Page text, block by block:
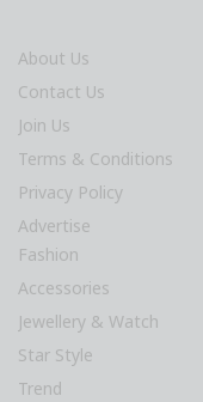
About Us
Contact Us
Join Us
Terms & Conditions
Privacy Policy
Advertise
Fashion
Accessories
Jewellery & Watch
Star Style
Trend